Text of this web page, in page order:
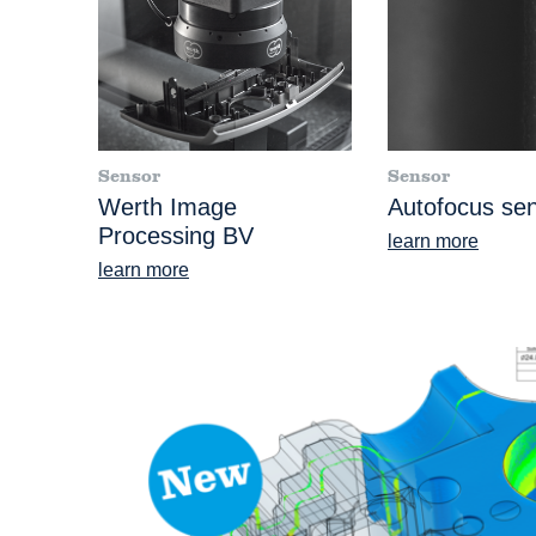
Sensor
Werth Image
Processing BV
learn more
Sensor
Autofocus
learn more